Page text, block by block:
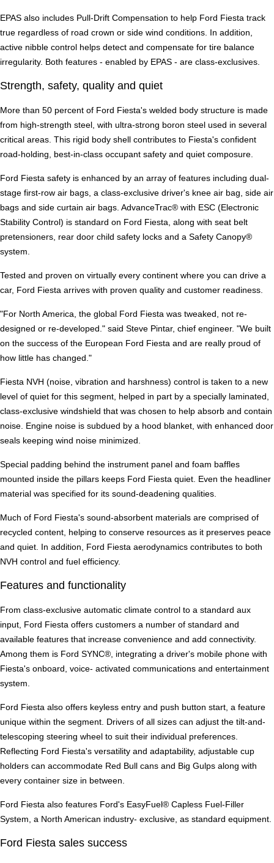
EPAS also includes Pull-Drift Compensation to help Ford Fiesta track
true regardless of road crown or side wind conditions. In addition,
active nibble control helps detect and compensate for tire balance
irregularity. Both features - enabled by EPAS - are class-exclusives.
Strength, safety, quality and quiet
More than 50 percent of Ford Fiesta's welded body structure is made
from high-strength steel, with ultra-strong boron steel used in several
critical areas. This rigid body shell contributes to Fiesta's confident
road-holding, best-in-class occupant safety and quiet composure.
Ford Fiesta safety is enhanced by an array of features including dual-
stage first-row air bags, a class-exclusive driver's knee air bag, side air
bags and side curtain air bags. AdvanceTrac® with ESC (Electronic
Stability Control) is standard on Ford Fiesta, along with seat belt
pretensioners, rear door child safety locks and a Safety Canopy®
system.
Tested and proven on virtually every continent where you can drive a
car, Ford Fiesta arrives with proven quality and customer readiness.
"For North America, the global Ford Fiesta was tweaked, not re-
designed or re-developed." said Steve Pintar, chief engineer. "We built
on the success of the European Ford Fiesta and are really proud of
how little has changed."
Fiesta NVH (noise, vibration and harshness) control is taken to a new
level of quiet for this segment, helped in part by a specially laminated,
class-exclusive windshield that was chosen to help absorb and contain
noise. Engine noise is subdued by a hood blanket, with enhanced door
seals keeping wind noise minimized.
Special padding behind the instrument panel and foam baffles
mounted inside the pillars keeps Ford Fiesta quiet. Even the headliner
material was specified for its sound-deadening qualities.
Much of Ford Fiesta's sound-absorbent materials are comprised of
recycled content, helping to conserve resources as it preserves peace
and quiet. In addition, Ford Fiesta aerodynamics contributes to both
NVH control and fuel efficiency.
Features and functionality
From class-exclusive automatic climate control to a standard aux
input, Ford Fiesta offers customers a number of standard and
available features that increase convenience and add connectivity.
Among them is Ford SYNC®, integrating a driver's mobile phone with
Fiesta's onboard, voice- activated communications and entertainment
system.
Ford Fiesta also offers keyless entry and push button start, a feature
unique within the segment. Drivers of all sizes can adjust the tilt-and-
telescoping steering wheel to suit their individual preferences.
Reflecting Ford Fiesta's versatility and adaptability, adjustable cup
holders can accommodate Red Bull cans and Big Gulps along with
every container size in between.
Ford Fiesta also features Ford's EasyFuel® Capless Fuel-Filler
System, a North American industry- exclusive, as standard equipment.
Ford Fiesta sales success